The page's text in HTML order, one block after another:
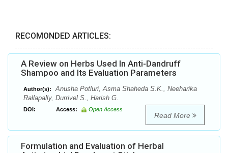
RECOMONDED ARTICLES:
A Review on Herbs Used In Anti-Dandruff
Shampoo and Its Evaluation Parameters
Author(s):
Anusha Potluri, Asma Shaheda S.K., Neeharika
Rallapally, Durrivel S., Harish G.
DOI: Access: Open Access
Read More
Formulation and Evaluation of Herbal